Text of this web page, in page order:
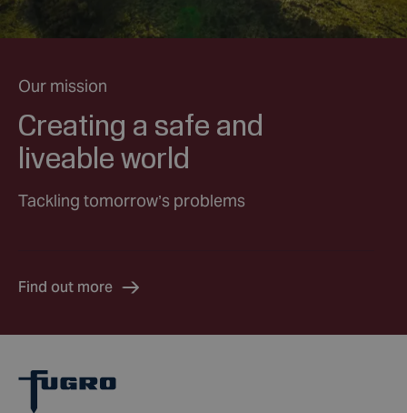
Our mission
Creating a safe and
liveable world
Tackling tomorrow’s problems
Find out more